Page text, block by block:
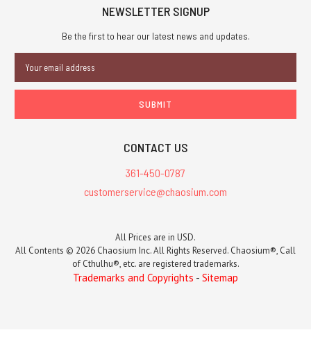
NEWSLETTER SIGNUP
Be the first to hear our latest news and updates.
Address
CONTACT US
361-450-0787
customerservice@chaosium.com
All Prices are in USD.
All Contents © 2026 Chaosium Inc. All Rights Reserved. Chaosium®, Call
of Cthulhu®, etc. are registered trademarks.
Trademarks and Copyrights - Sitemap